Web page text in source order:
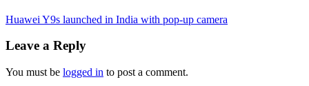
Huawei Y9s launched in India with pop-up camera
Leave a Reply
You must be logged in to post a comment.